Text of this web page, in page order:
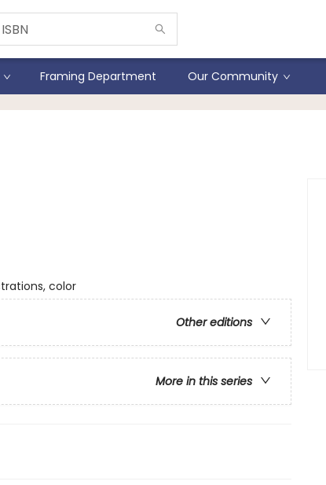
Framing Department Our Community
color
Other editions
More in this series